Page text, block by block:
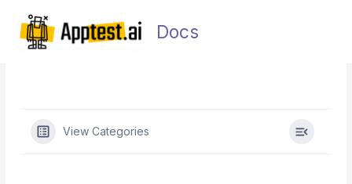
content
Docs
View Categories